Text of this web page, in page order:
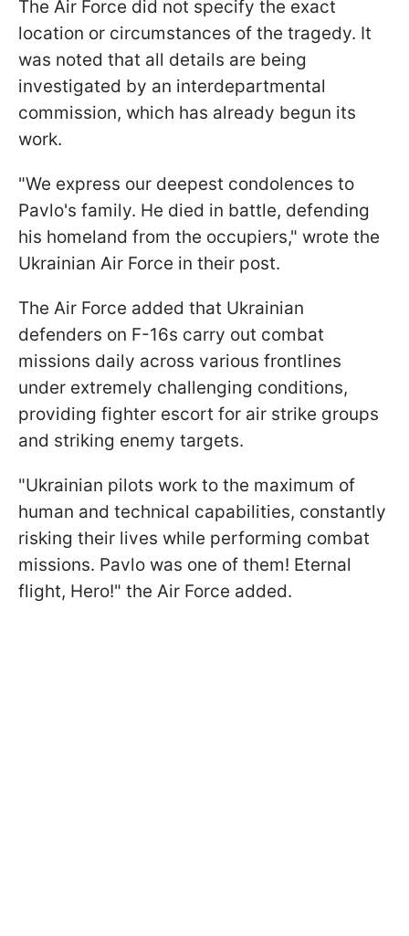
The Air Force did not specify the exact
location or circumstances of the tragedy. It
was noted that all details are being
investigated by an interdepartmental
commission, which has already begun its
work.
"We express our deepest condolences to
Pavlo's family. He died in battle, defending
his homeland from the occupiers," wrote the
Ukrainian Air Force in their post.
The Air Force added that Ukrainian
defenders on F-16s carry out combat
missions daily across various frontlines
under extremely challenging conditions,
providing fighter escort for air strike groups
and striking enemy targets.
"Ukrainian pilots work to the maximum of
human and technical capabilities, constantly
risking their lives while performing combat
missions. Pavlo was one of them! Eternal
flight, Hero!" the Air Force added.